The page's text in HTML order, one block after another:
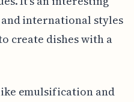
international styles
create dishes with a
emulsification and